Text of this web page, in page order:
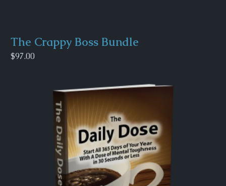
The Crappy Boss Bundle
$97.00